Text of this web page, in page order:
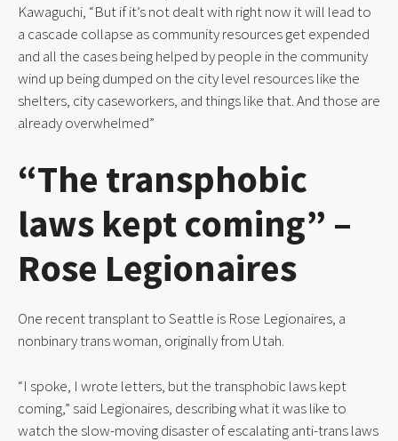
Kawaguchi, “But if it’s not dealt with right now it will lead to
a cascade collapse as community resources get expended
and all the cases being helped by people in the community
wind up being dumped on the city level resources like the
shelters, city caseworkers, and things like that. And those are
already overwhelmed”
“The transphobic
laws kept coming” –
Rose Legionaires
One recent transplant to Seattle is Rose Legionaires, a
nonbinary trans woman, originally from Utah.
“I spoke, I wrote letters, but the transphobic laws kept
coming,” said Legionaires, describing what it was like to
watch the slow-moving disaster of escalating anti-trans laws